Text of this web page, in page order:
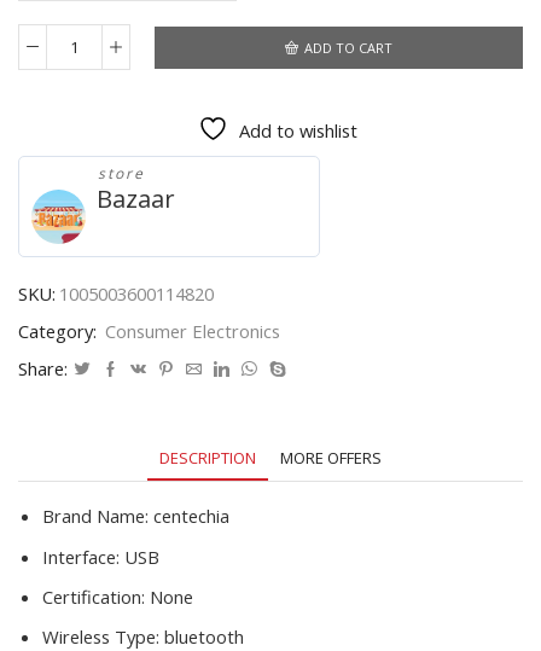
USB
Transmitter
Dongle
For
PC
Computer
Receptor
Earphone
Speaker
Adapter
quantity
ADD TO CART
Add to wishlist
store
Bazaar
SKU: 1005003600114820
Category: Consumer Electronics
Share:
DESCRIPTION MORE OFFERS
Brand Name: centechia
Interface: USB
Certification: None
Wireless Type: bluetooth